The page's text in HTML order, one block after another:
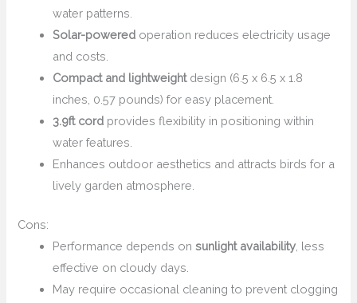
water patterns.
Solar-powered operation reduces electricity usage
and costs.
Compact and lightweightdesign (6.5 x 6.5 x 1.8
inches, 0.57 pounds) for easy placement.
3.9ft cord provides flexibility in positioning within
water features.
Enhances outdoor aesthetics and attracts birds for a
lively garden atmosphere.
Cons:
Performance depends onsunlight availability , less
effective on cloudy days.
May require occasional cleaning to prevent clogging